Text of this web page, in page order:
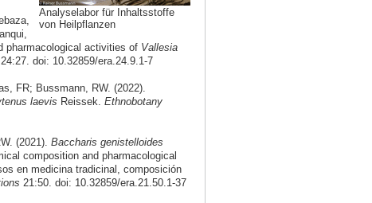
Analyselabor für Inhaltsstoffe
von Heilpflanzen
pharmacological activities of Vallesia
24:27. doi: 10.32859/era.24.9.1-7
FR; Bussmann, RW. (2022).
laevis Reissek. Ethnobotany
(2021). Baccharis genistelloides
composition and pharmacological
en medicina tradicinal, composición
21:50. doi: 10.32859/era.21.50.1-37